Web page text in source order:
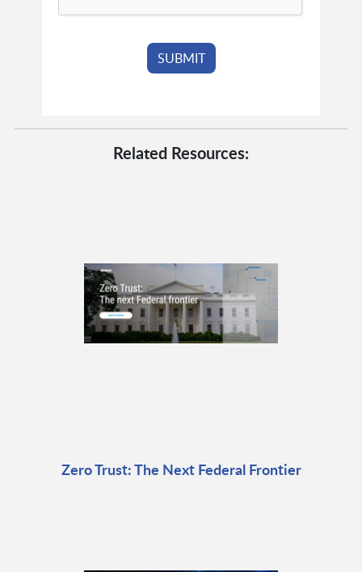
Related Resources:
Zero Trust: The Next Federal Frontier